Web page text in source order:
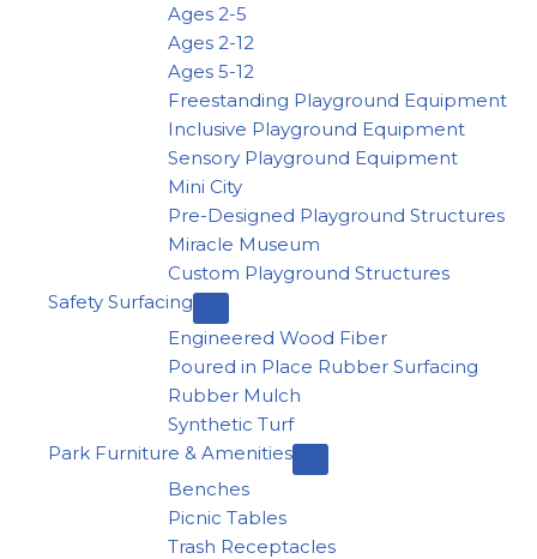
Ages 2-5
Ages 2-12
Ages 5-12
Freestanding Playground Equipment
Inclusive Playground Equipment
Sensory Playground Equipment
Mini City
Pre-Designed Playground Structures
Miracle Museum
Custom Playground Structures
Safety Surfacing
Engineered Wood Fiber
Poured in Place Rubber Surfacing
Rubber Mulch
Synthetic Turf
Park Furniture & Amenities
Benches
Picnic Tables
Trash Receptacles